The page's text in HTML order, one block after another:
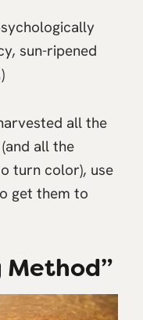
sun-ripened
all the
all the
turn color), use
get them to
Method”